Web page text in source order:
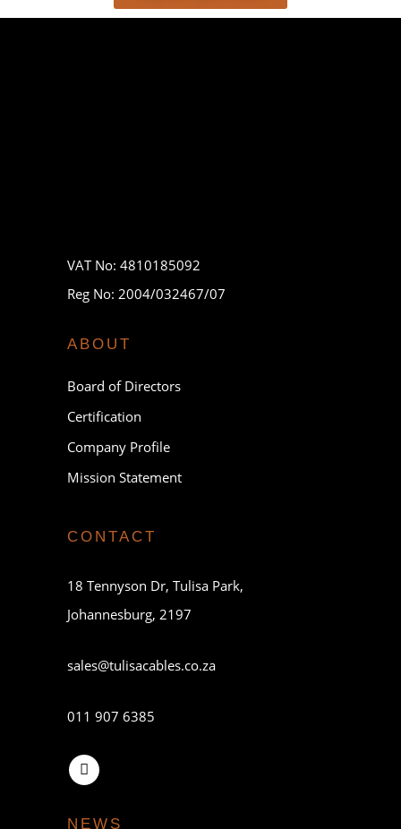
VAT No: 4810185092
Reg No: 2004/032467/07
ABOUT
Board of Directors
Certification
Company Profile
Mission Statement
CONTACT
18 Tennyson Dr, Tulisa Park,
Johannesburg, 2197
sales@tulisacables.co.za
011 907 6385
NEWS